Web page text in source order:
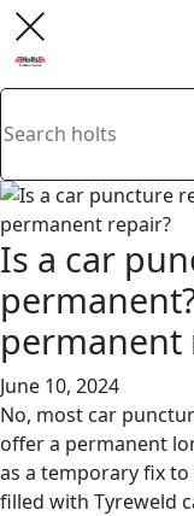
Is a car
permanent
June 10, 2024
No, most car
offer a permanent
as a temporary fix to
filled with Tyreweld